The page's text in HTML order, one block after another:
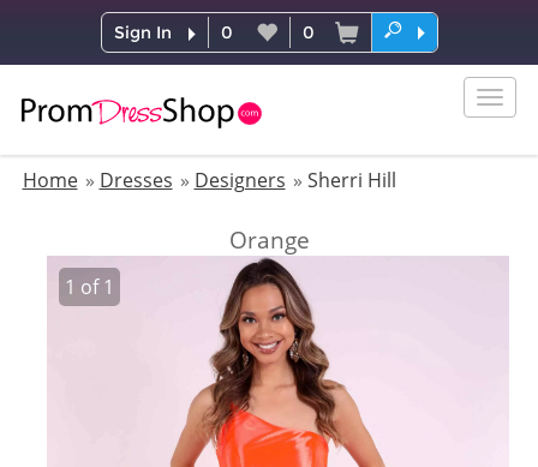
Sign In 0 0
Home
Dresses Designers Sherri Hill
Orange
1 of1